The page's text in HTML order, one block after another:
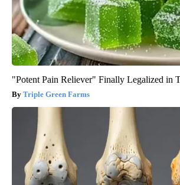
"Potent Pain Reliever" Finally Legalized in
Triple Green Farms